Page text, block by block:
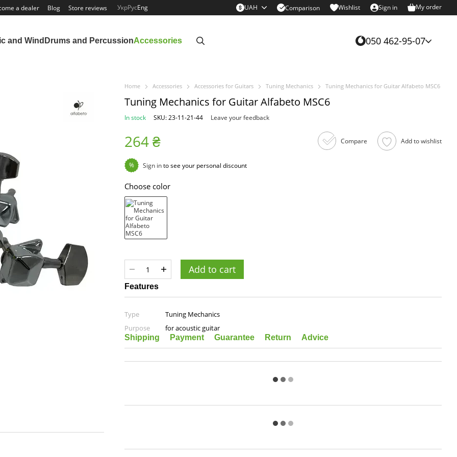
a dealer Blog Store reviews УкрРусEng UAH Comparison Wishlist Sign in My order
and Wind Drums and PercussionAccessories 050 462-95-07
Home Accessories Accessories for Guitars Tuning Mechanics Tuning Mechanics for Guitar Alfabeto MSC6
Tuning Mechanics for Guitar Alfabeto MSC6
In stock SKU: 23-11-21-44 Leave your feedback
264 ₴ Compare Add to wishlist
% Sign into see your personal discount
Choose color
Add to cart
Features
Type
Tuning Mechanics
Purpose
for acoustic guitar
Shipping Payment Guarantee Return Advice